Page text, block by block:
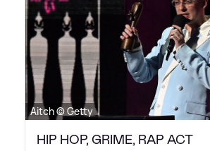
Aitch © Getty
HIP HOP, GRIME, RAP ACT